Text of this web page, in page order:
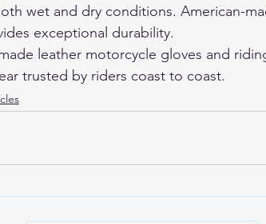
wet and dry conditions. American-
exceptional durability.
leather motorcycle gloves and
trusted by riders coast to coast.